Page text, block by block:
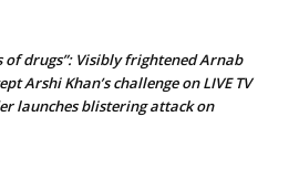
of drugs”: Visibly frightened Arnab
Arshi Khan’s challenge on LIVE TV
launches blistering attack on